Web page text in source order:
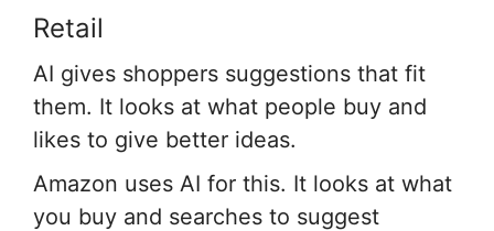
Retail
AI gives shoppers suggestions that fit
them. It looks at what people buy and
likes to give better ideas.
Amazon uses AI for this. It looks at what
you buy and searches to suggest